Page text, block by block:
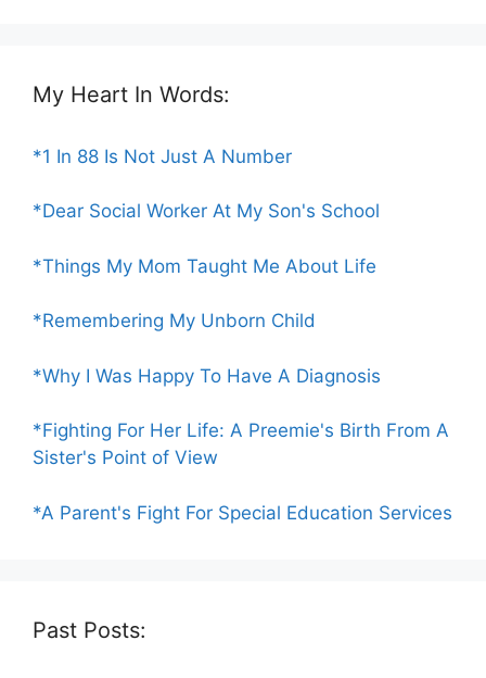
My Heart In Words:
*1 In 88 Is Not Just A Number
*Dear Social Worker At My Son's School
*Things My Mom Taught Me About Life
*Remembering My Unborn Child
*Why I Was Happy To Have A Diagnosis
*Fighting For Her Life: A Preemie's Birth From A
Sister's Point of View
*A Parent's Fight For Special Education Services
Past Posts: